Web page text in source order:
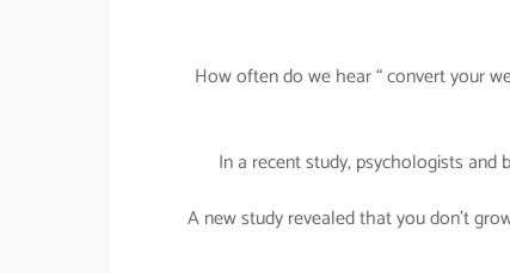
How often do we hear “ convert your
In a recent study, psychologists
A new study revealed that you don’t